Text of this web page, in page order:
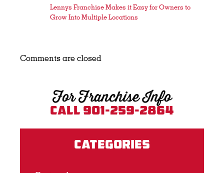
Lennys Franchise Makes it Easy for Owners to
Grow Into Multiple Locations
Comments are closed
For Franchise Info
Call 901-259-2864
Categories